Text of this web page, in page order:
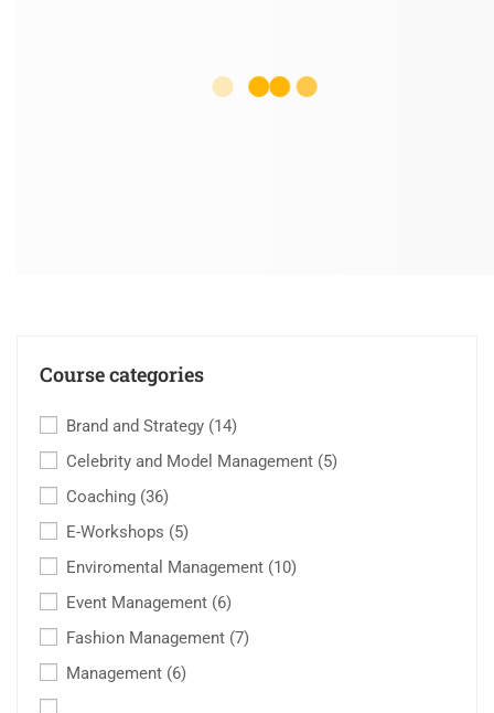
Course categories
Brand and Strategy (14)
Celebrity and Model Management (5)
Coaching (36)
E-Workshops (5)
Enviromental Management (10)
Event Management (6)
Fashion Management (7)
Management (6)